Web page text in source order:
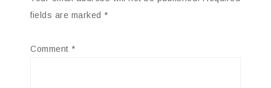
fields are marked *
Comment *